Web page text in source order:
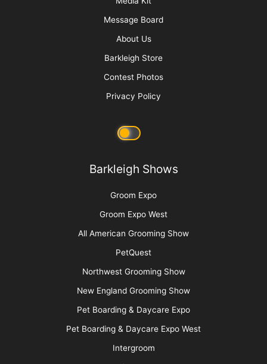
Message Board
About Us
Barkleigh Store
Contest Photos
Privacy Policy
Barkleigh Shows
Groom Expo
Groom Expo West
All American Grooming Show
PetQuest
Northwest Grooming Show
New England Grooming Show
Pet Boarding & Daycare Expo
Pet Boarding & Daycare Expo West
Intergroom